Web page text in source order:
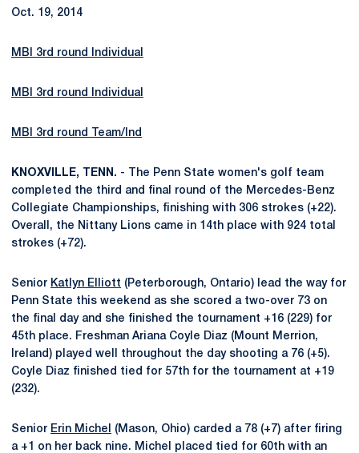
Oct. 19, 2014
MBI 3rd round Individual
MBI 3rd round Individual
MBI 3rd round Team/Ind
KNOXVILLE, TENN. - The Penn State women's golf team
completed the third and final round of the Mercedes-Benz
Collegiate Championships, finishing with 306 strokes (+22).
Overall, the Nittany Lions came in 14th place with 924 total
strokes (+72).
Senior Katlyn Elliott (Peterborough, Ontario) lead the way for
Penn State this weekend as she scored a two-over 73 on
the final day and she finished the tournament +16 (229) for
45th place. Freshman Ariana Coyle Diaz (Mount Merrion,
Ireland) played well throughout the day shooting a 76 (+5).
Coyle Diaz finished tied for 57th for the tournament at +19
(232).
Senior Erin Michel
(Mason, Ohio) carded a 78 (+7) after firing
a +1 on her back nine. Michel placed tied for 60th with an